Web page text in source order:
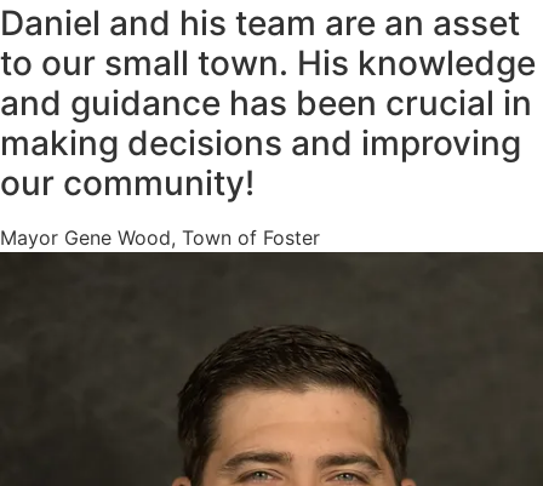
Daniel and his team are an asset
to our small town. His knowledge
and guidance has been crucial in
making decisions and improving
our community!
Mayor Gene Wood, Town of Foster